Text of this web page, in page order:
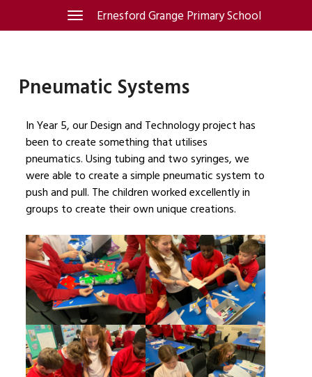
Ernesford Grange Primary School
Toggle
navigation
Pneumatic Systems
In Year 5, our Design and Technology project has
been to create something that utilises
pneumatics. Using tubing and two syringes, we
were able to create a simple pneumatic system to
push and pull. The children worked excellently in
groups to create their own unique creations.